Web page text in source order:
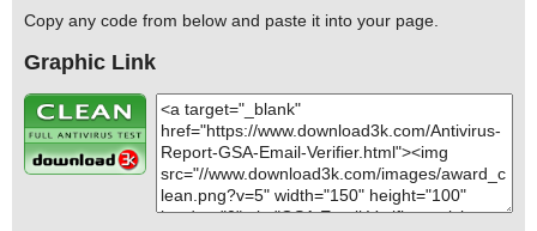
Copy any code from below and paste it into your page.
Graphic Link